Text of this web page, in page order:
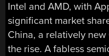
Intel and AMD, with
significant market
China, a relatively
the rise. A fabless